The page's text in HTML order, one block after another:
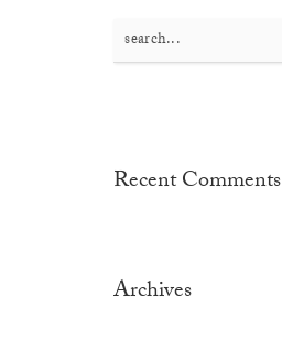
Search
for:
Recent Comments
Archives